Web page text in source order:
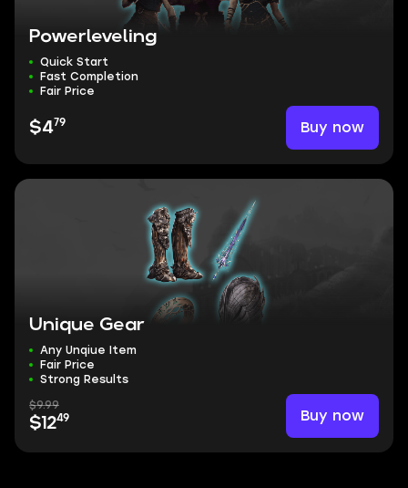
Powerleveling
Quick Start
Fast Completion
Fair Price
$479 Buy now
Unique Gear
Any Unqiue Item
Fair Price
Strong Results
$9.99
$1249 Buy now